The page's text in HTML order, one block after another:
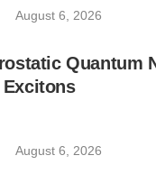
August 6, 2026
Quantum
Excitons
August 6, 2026